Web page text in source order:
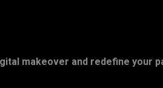
makeover and redefine your